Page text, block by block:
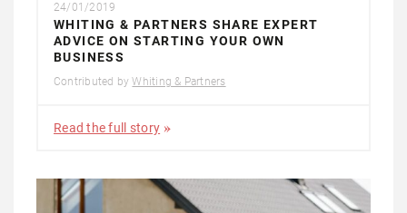
24/01/2019
WHITING & PARTNERS SHARE EXPERT
ADVICE ON STARTING YOUR OWN
BUSINESS
Contributed byWhiting & Partners
Read the full story